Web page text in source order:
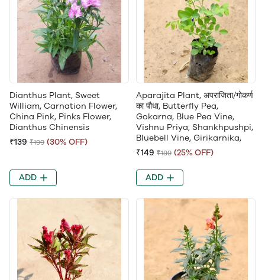
Dianthus Plant, Sweet
William, Carnation Flower,
China Pink, Pinks Flower,
Dianthus Chinensis
₹139 ₹199 (30% OFF)
ADD
Aparajita Plant, अपराजिता/गोकर्ण
का पौधा, Butterfly Pea,
Gokarna, Blue Pea Vine,
Vishnu Priya, Shankhpushpi,
Bluebell Vine, Girikarnika,
₹149 ₹199 (25% OFF)
ADD